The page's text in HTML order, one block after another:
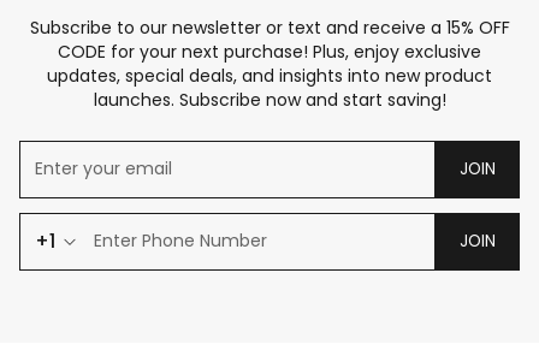
Subscribe to our newsletter or text and receive a 15% OFF
CODE for your next purchase! Plus, enjoy exclusive
updates, special deals, and insights into new product
launches. Subscribe now and start saving!
JOIN
+1 JOIN